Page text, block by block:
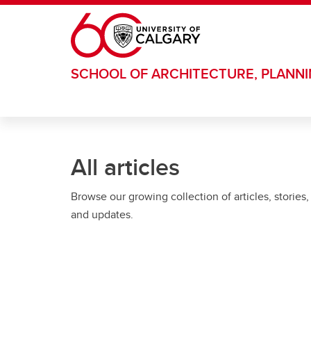
Skip to main content
SCHOOL OF ARCHITECTURE,
All articles
Browse our growing collection of articles, stories,
and updates.